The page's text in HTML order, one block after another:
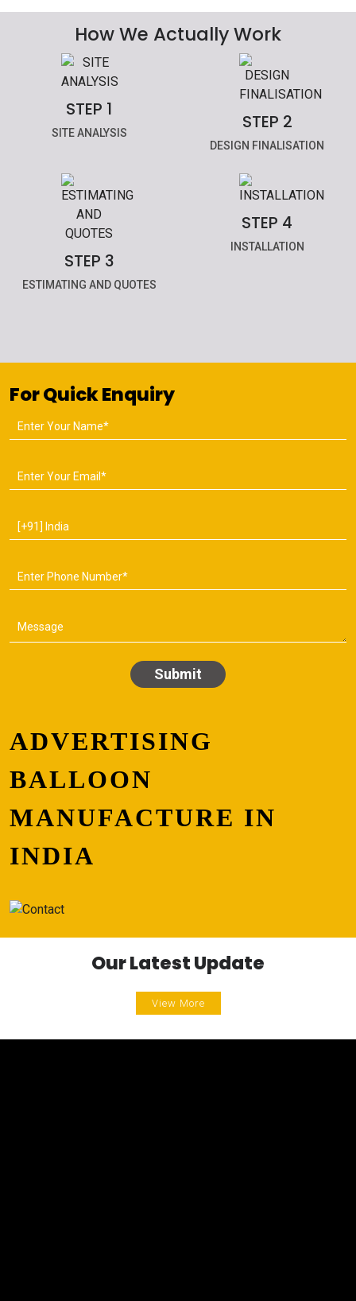
How We Actually Work
STEP 1
SITE ANALYSIS STEP 2
DESIGN FINALISATION
STEP 3
ESTIMATING AND QUOTES
STEP 4
INSTALLATION
For Quick Enquiry
Submit
ADVERTISING
BALLOON
MANUFACTURE IN
INDIA
Our Latest Update
View More